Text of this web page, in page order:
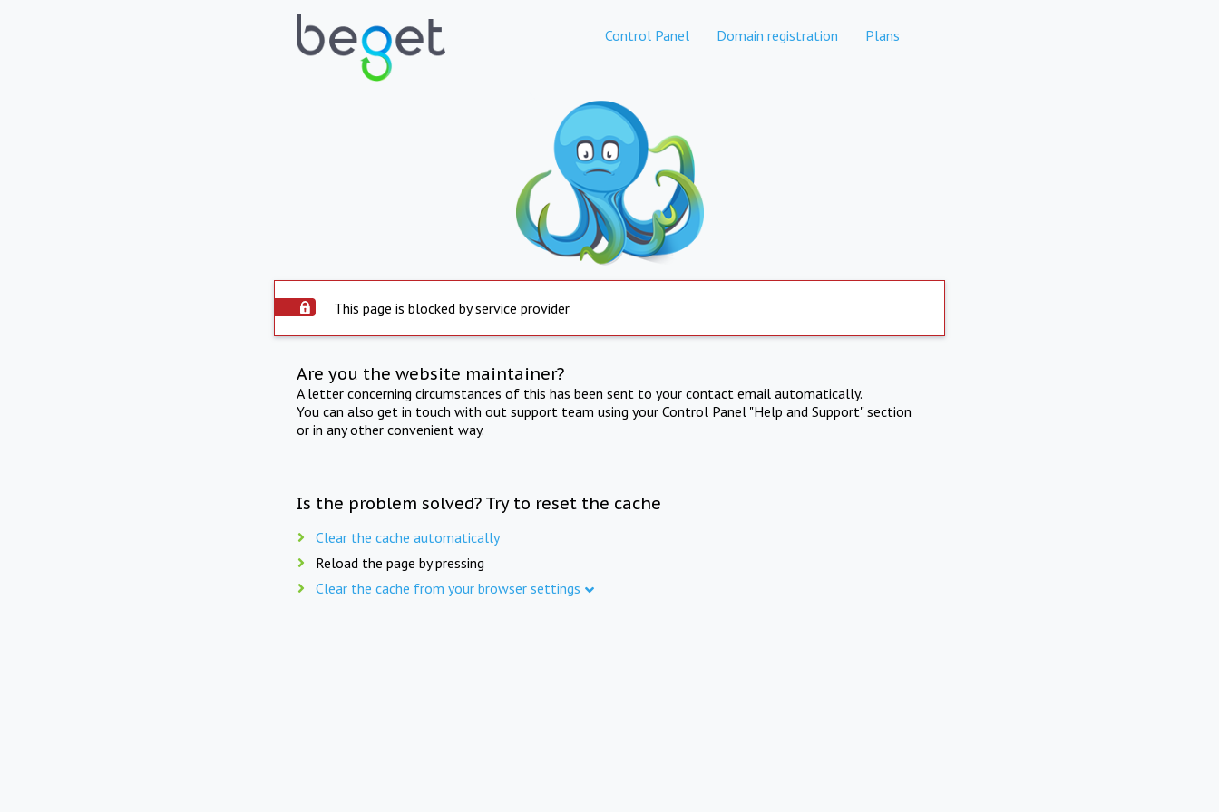
Control Panel Domain registration Plans
This page is blocked by service provider
Are you the website maintainer?
A letter concerning circumstances of this has been sent to your contact email automatically.
You can also get in touch with out support team using your Control Panel "Help and Support" section
or in any other convenient way.
Is the problem solved? Try to reset the cache
Clear the cache automatically
Reload the page by pressing
Clear the cache from your browser settings